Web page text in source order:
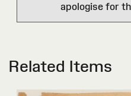
apologise for
Related Items